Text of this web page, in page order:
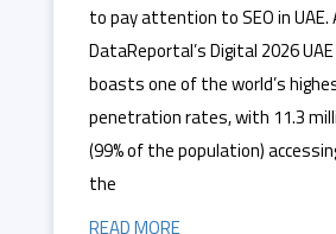
to pay attention to SEO in UAE.
DataReportal’s Digital 2026
boasts one of the world’s
penetration rates, with 11.3
(99% of the population)
the
READ MORE